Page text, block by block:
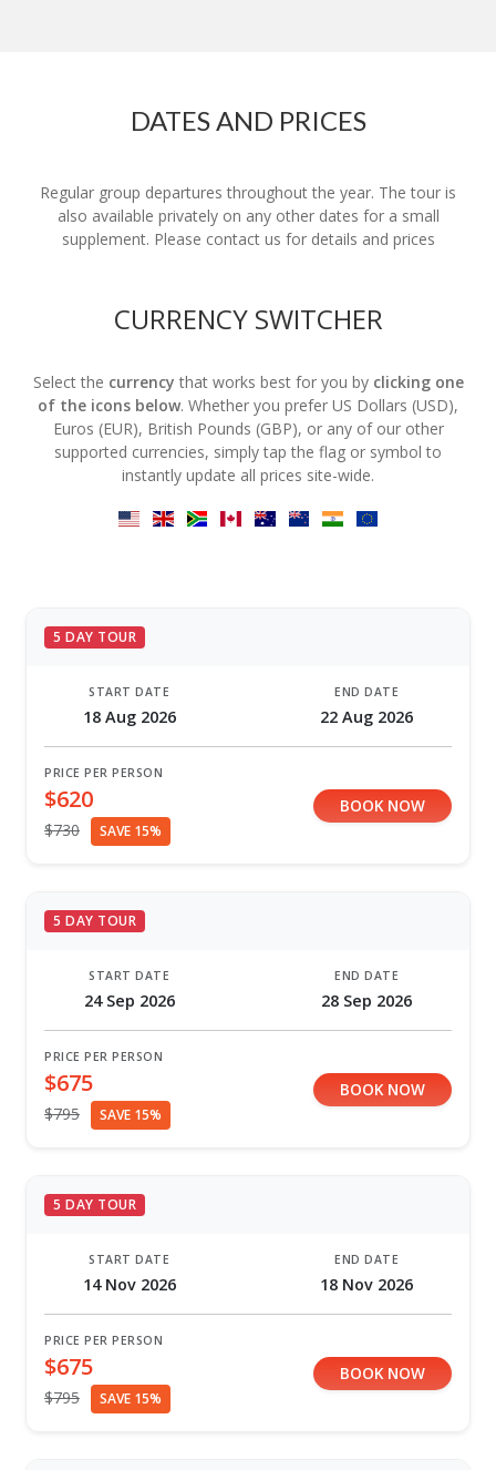
DATES AND PRICES
Regular group departures throughout the year. The tour is
also available privately on any other dates for a small
supplement. Please contact us for details and prices
CURRENCY SWITCHER
Select the currency that works best for you by clicking one
of the icons below. Whether you prefer US Dollars (USD),
Euros (EUR), British Pounds (GBP), or any of our other
supported currencies, simply tap the flag or symbol to
instantly update all prices site-wide.
5 DAY TOUR
START DATE
18 Aug 2026
END DATE
22 Aug 2026
PRICE PER PERSON
$620
$730 SAVE 15%
BOOK NOW
5 DAY TOUR
START DATE
24 Sep 2026
END DATE
28 Sep 2026
PRICE PER PERSON
$675
$795 SAVE 15%
BOOK NOW
5 DAY TOUR
START DATE
14 Nov 2026
END DATE
18 Nov 2026
PRICE PER PERSON
$675
$795 SAVE 15%
BOOK NOW